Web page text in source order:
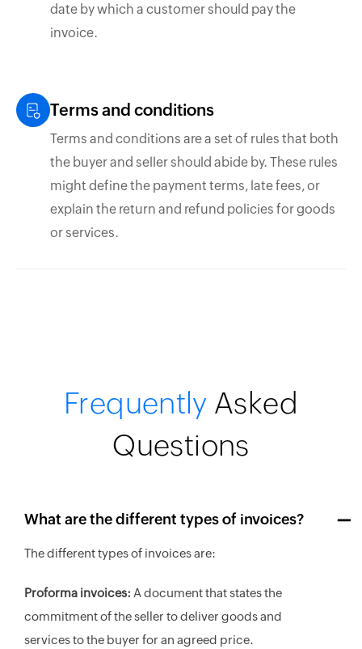
date by which a customer should pay the
invoice.
Terms and conditions
Terms and conditions are a set of rules that both
the buyer and seller should abide by. These rules
might define the payment terms, late fees, or
explain the return and refund policies for goods
or services.
Frequently Asked
Questions
What are the different types of invoices?
The different types of invoices are:
Proforma invoices: A document that states the
commitment of the seller to deliver goods and
services to the buyer for an agreed price.